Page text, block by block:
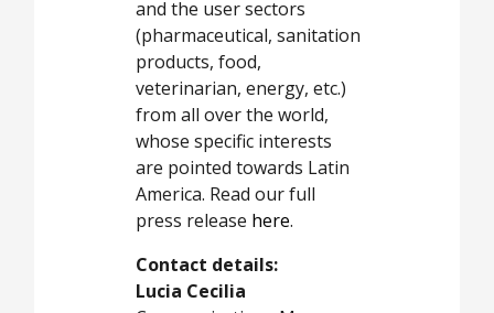
and the user sectors
(pharmaceutical, sanitation
products, food,
veterinarian, energy, etc.)
from all over the world,
whose specific interests
are pointed towards Latin
America. Read our full
press release here.
Contact details:
Lucia Cecilia